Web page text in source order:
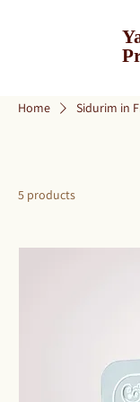
Home Sidurim in
5 products